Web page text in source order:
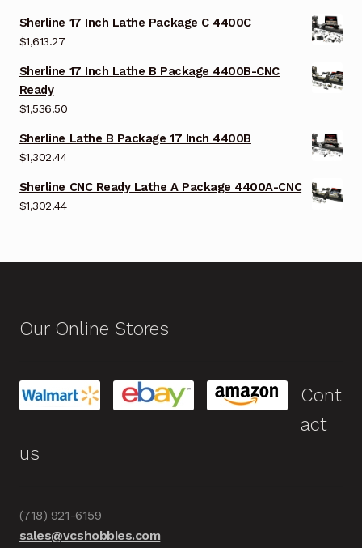
Sherline 17 Inch Lathe Package C 4400C
$1,613.27
Sherline 17 Inch Lathe B Package 4400B-CNC
Ready
$1,536.50
Sherline Lathe B Package 17 Inch 4400B
$1,302.44
Sherline CNC Ready Lathe A Package 4400A-CNC
$1,302.44
Our Online Stores
Cont
act
us
(718) 921-6159
sales@vcshobbies.com